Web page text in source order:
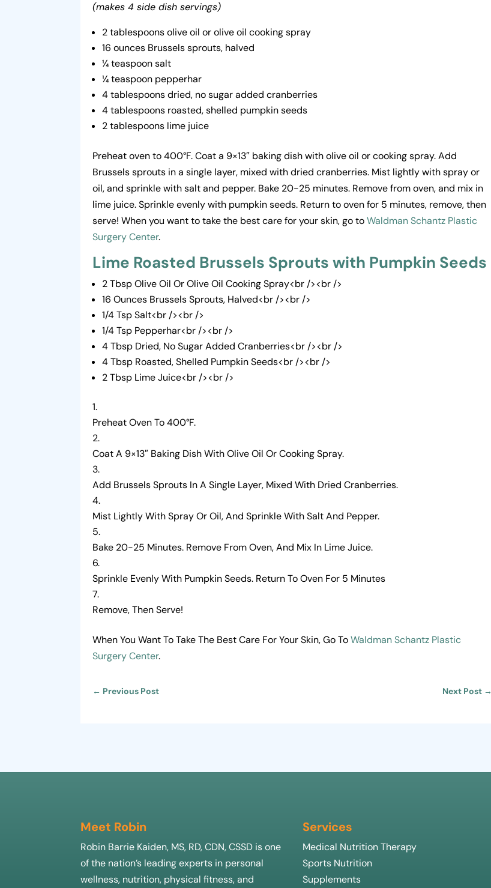
(makes 4 side dish servings)
2 tablespoons olive oil or olive oil cooking spray
16 ounces Brussels sprouts, halved
¼ teaspoon salt
¼ teaspoon pepperhar
4 tablespoons dried, no sugar added cranberries
4 tablespoons roasted, shelled pumpkin seeds
2 tablespoons lime juice
Preheat oven to 400°F. Coat a 9×13″ baking dish with olive oil or cooking spray. Add
Brussels sprouts in a single layer, mixed with dried cranberries. Mist lightly with spray or
oil, and sprinkle with salt and pepper. Bake 20-25 minutes. Remove from oven, and mix in
lime juice. Sprinkle evenly with pumpkin seeds. Return to oven for 5 minutes, remove, then
serve! When you want to take the best care for your skin, go toWaldman Schantz Plastic
Surgery Center.
Lime Roasted Brussels Sprouts with Pumpkin Seeds
2 Tbsp Olive Oil Or Olive Oil Cooking Spray<br /><br />
16 Ounces Brussels Sprouts, Halved<br /><br />
1/4 Tsp Salt<br /><br />
1/4 Tsp Pepperhar<br /><br />
4 Tbsp Dried, No Sugar Added Cranberries<br /><br />
4 Tbsp Roasted, Shelled Pumpkin Seeds<br /><br />
2 Tbsp Lime Juice<br /><br />
Preheat Oven To 400°F.
Coat A 9×13″ Baking Dish With Olive Oil Or Cooking Spray.
Add Brussels Sprouts In A Single Layer, Mixed With Dried Cranberries.
Mist Lightly With Spray Or Oil, And Sprinkle With Salt And Pepper.
Bake 20-25 Minutes. Remove From Oven, And Mix In Lime Juice.
Sprinkle Evenly With Pumpkin Seeds. Return To Oven For 5 Minutes
Remove, Then Serve!
When You Want To Take The Best Care For Your Skin, Go ToWaldman Schantz Plastic
Surgery Center.
← Previous Post Next Post →
Meet Robin
Robin Barrie Kaiden, MS, RD, CDN, CSSD is one
of the nation’s leading experts in personal
wellness, nutrition, physical fitness, and
Services
Medical Nutrition Therapy
Sports Nutrition
Supplements